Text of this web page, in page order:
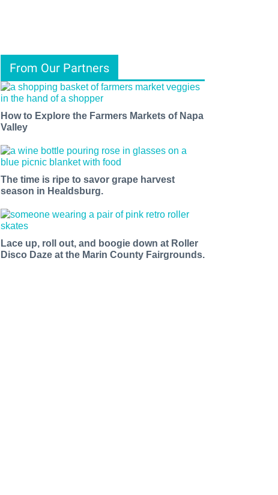
From Our Partners
How to Explore the Farmers Markets of Napa
Valley
The time is ripe to savor grape harvest
season in Healdsburg.
Lace up, roll out, and boogie down at Roller
Disco Daze at the Marin County Fairgrounds.